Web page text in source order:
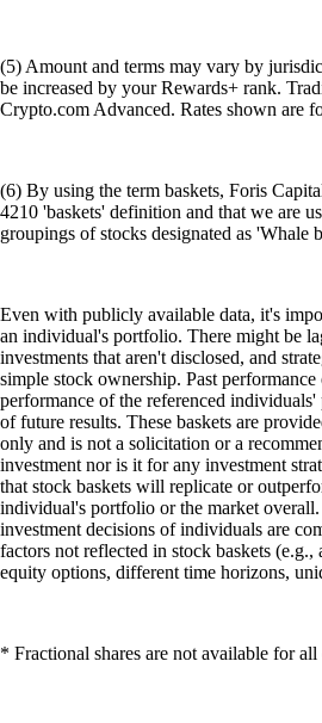
(5) Amount and terms may vary by
be increased by your Rewards+ rank.
Crypto.com Advanced. Rates shown are
(6) By using the term baskets, Foris
4210 'baskets' definition and that we are
groupings of stocks designated as 'Whale
Even with publicly available data, it's
an individual's portfolio. There might be
investments that aren't disclosed, and
simple stock ownership. Past
performance of the referenced
of future results. These baskets are
only and is not a solicitation or a
investment nor is it for any investment
that stock baskets will replicate or
individual's portfolio or the market
investment decisions of individuals are
factors not reflected in stock baskets (e.g.,
equity options, different time horizons,
* Fractional shares are not available for all